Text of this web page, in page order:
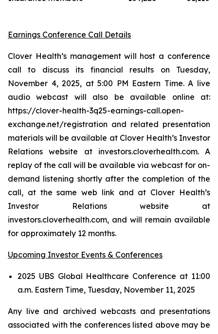
Earnings Conference Call Details
Clover Health’s management will host a conference
call to discuss its financial results on Tuesday,
November 4, 2025, at 5:00 PM Eastern Time. A live
audio webcast will also be available online at:
https://clover-health-3q25-earnings-call.open-
exchange.net/registration and related presentation
materials will be available at Clover Health’s Investor
Relations website at investors.cloverhealth.com. A
replay of the call will be available via webcast for on-
demand listening shortly after the completion of the
call, at the same web link and at Clover Health’s
Investor Relations website at
investors.cloverhealth.com, and will remain available
for approximately 12 months.
Upcoming Investor Events & Conferences
2025 UBS Global Healthcare Conference at 11:00
a.m. Eastern Time, Tuesday, November 11, 2025
Any live and archived webcasts and presentations
associated with the conferences listed above may be